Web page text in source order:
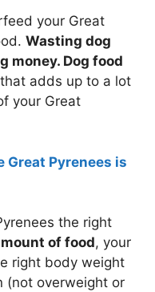
your Great
Wasting dog
money. Dog food
that adds up to a lot
your Great
Great Pyrenees is
the right
of food, your
right body weight
(not overweight or